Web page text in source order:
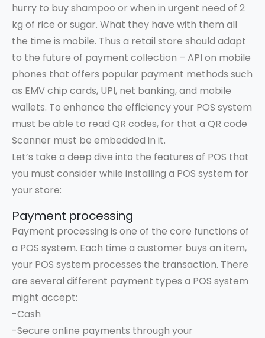
hurry to buy shampoo or when in urgent need of 2
kg of rice or sugar. What they have with them all
the time is mobile. Thus a retail store should adapt
to the future of payment collection – API on mobile
phones that offers popular payment methods such
as EMV chip cards, UPI, net banking, and mobile
wallets. To enhance the efficiency your POS system
must be able to read QR codes, for that a QR code
Scanner must be embedded in it.
Let’s take a deep dive into the features of POS that
you must consider while installing a POS system for
your store:
Payment processing
Payment processing is one of the core functions of
a POS system. Each time a customer buys an item,
your POS system processes the transaction. There
are several different payment types a POS system
might accept:
-Cash
-Secure online payments through your